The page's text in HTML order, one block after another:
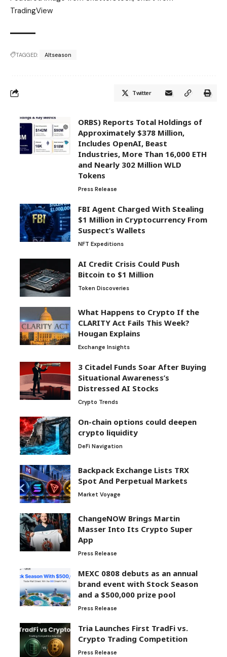
TradingView
TAGGED: Altseason
Twitter
ORBS) Reports Total Holdings of
Approximately $378 Million,
Includes OpenAI, Beast
Industries, More Than 16,000 ETH
and Nearly 302 Million WLD
Tokens
Press Release
FBI Agent Charged With Stealing
$1 Million in Cryptocurrency From
Suspect’s Wallets
NFT Expeditions
AI Credit Crisis Could Push
Bitcoin to $1 Million
Token Discoveries
What Happens to Crypto If the
CLARITY Act Fails This Week?
Hougan Explains
Exchange Insights
3 Citadel Funds Soar After Buying
Situational Awareness’s
Distressed AI Stocks
Crypto Trends
On-chain options could deepen
crypto liquidity
DeFi Navigation
Backpack Exchange Lists TRX
Spot And Perpetual Markets
Market Voyage
ChangeNOW Brings Martin
Masser Into Its Crypto Super
App
Press Release
MEXC 0808 debuts as an annual
brand event with Stock Season
and a $500,000 prize pool
Press Release
Tria Launches First TradFi vs.
Crypto Trading Competition
Press Release